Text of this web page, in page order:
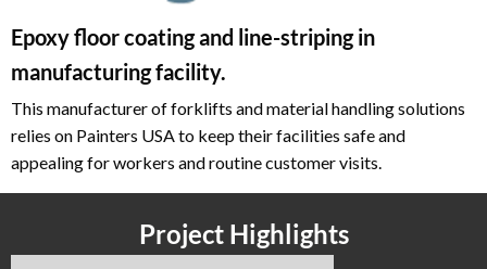
Epoxy floor coating and line-striping in
manufacturing facility.
This manufacturer of forklifts and material handling solutions
relies on Painters USA to keep their facilities safe and
appealing for workers and routine customer visits.
Project Highlights